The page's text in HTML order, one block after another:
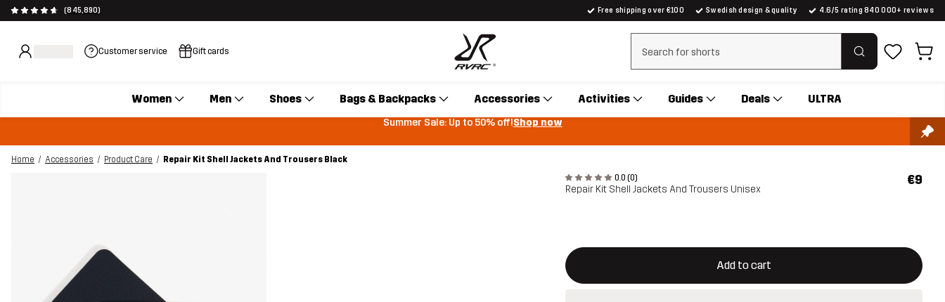
(845,890) Free shipping over €100 Swedish design & quality 4.6/5 rating 840 000+ reviews
Customer service Gift cards Clear search
Women Men Shoes Bags & Backpacks Accessories Activities Guides Deals ULTRA
Summer Sale: Up to 50% off!Shop now
Home Accessories Product Care
Repair Kit Shell Jackets And Trousers Black
0.0 (0)
Repair Kit Shell Jackets And Trousers Unisex
€9
Add to cart
This button will open a modal confirming a new item in shopping cart
{{size}} not available